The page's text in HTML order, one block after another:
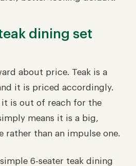
dining set
about price. Teak is a
it is priced accordingly.
it is out of reach for the
means it is a big,
rather than an impulse one.
6-seater teak dining